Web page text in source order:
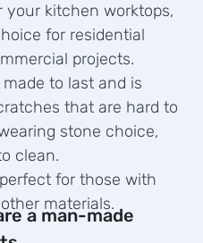
kitchen worktops,
for residential
projects.
to last and is
that are hard to
stone choice,
clean.
for those with
materials.
a man-made